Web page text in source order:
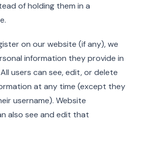
of holding them in a
on our website (if any), we
information they provide in
users can see, edit, or delete
at any time (except they
username). Website
also see and edit that